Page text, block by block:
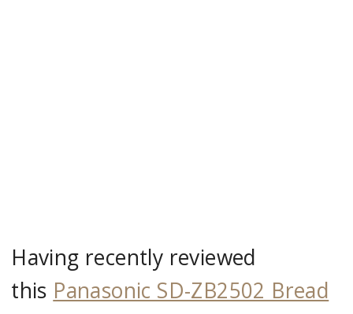
Having recently reviewed
this Panasonic SD-ZB2502 Bread